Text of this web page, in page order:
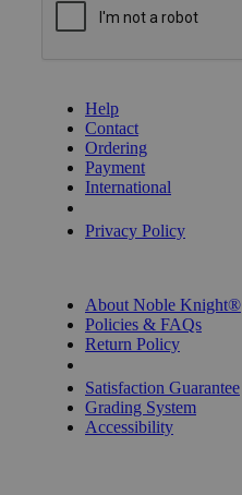
Help
Contact
Ordering
Payment
International
Privacy Policy
About Noble Knight®
Policies & FAQs
Return Policy
Satisfaction Guarantee
Grading System
Accessibility